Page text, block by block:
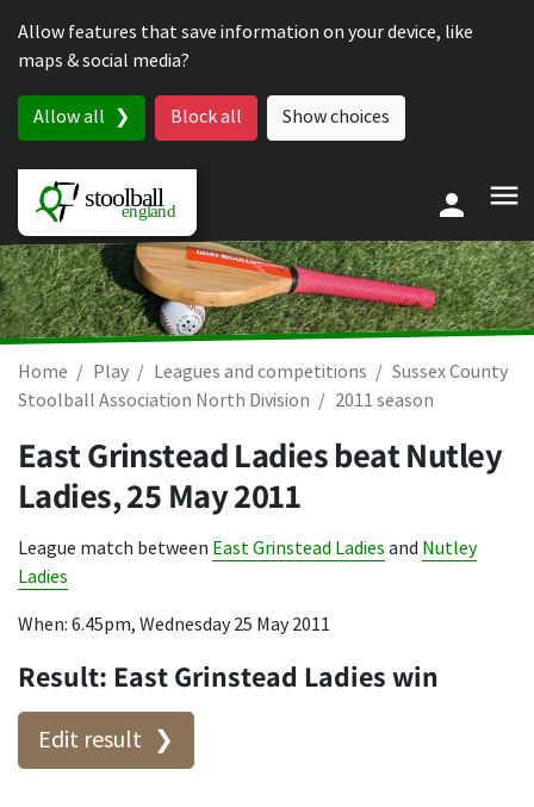
Allow features that save information on your device, like
maps & social media?
Allow all Block all Show choices
Home Play Leagues and competitions
Sussex County
Stoolball Association North Division
2011 season
East Grinstead Ladies beat Nutley
Ladies,25 May 2011
League match between East Grinstead Ladies and Nutley
Ladies
When: 6.45pm, Wednesday 25 May 2011
Result: East Grinstead Ladies win
Edit result